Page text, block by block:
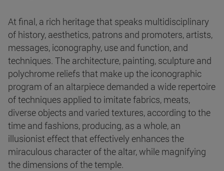
At final, a rich heritage that speaks multidisciplinary
of history, aesthetics, patrons and promoters, artists,
messages, iconography, use and function, and
techniques. The architecture, painting, sculpture and
polychrome reliefs that make up the iconographic
program of an altarpiece demanded a wide repertoire
of techniques applied to imitate fabrics, meats,
diverse objects and varied textures, according to the
time and fashions, producing, as a whole, an
illusionist effect that effectively enhances the
miraculous character of the altar, while magnifying
the dimensions of the temple.